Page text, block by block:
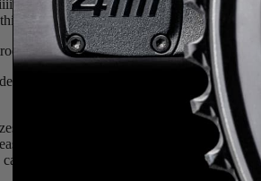
official partner and supplier of power
July.
through the company’s established
to ship from the long anticipated family
the company’s novel, patent-pending 3D
redundancy to ensure every ride is
as well as over-the-air firmware